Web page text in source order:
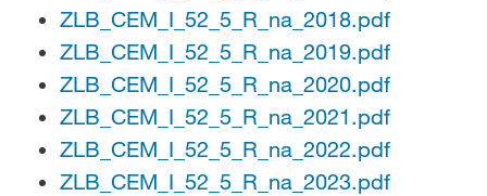
ZLB_CEM_I_52_5_R_na_2018.pdf
ZLB_CEM_I_52_5_R_na_2019.pdf
ZLB_CEM_I_52_5_R_na_2020.pdf
ZLB_CEM_I_52_5_R_na_2021.pdf
ZLB_CEM_I_52_5_R_na_2022.pdf
ZLB_CEM_I_52_5_R_na_2023.pdf